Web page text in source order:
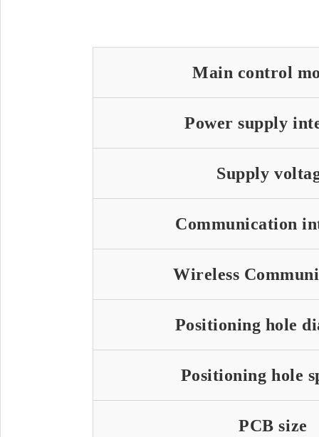
Main control
Power supply
Supply
Communication
Wireless
Positioning hole
Positioning hole
PCB size